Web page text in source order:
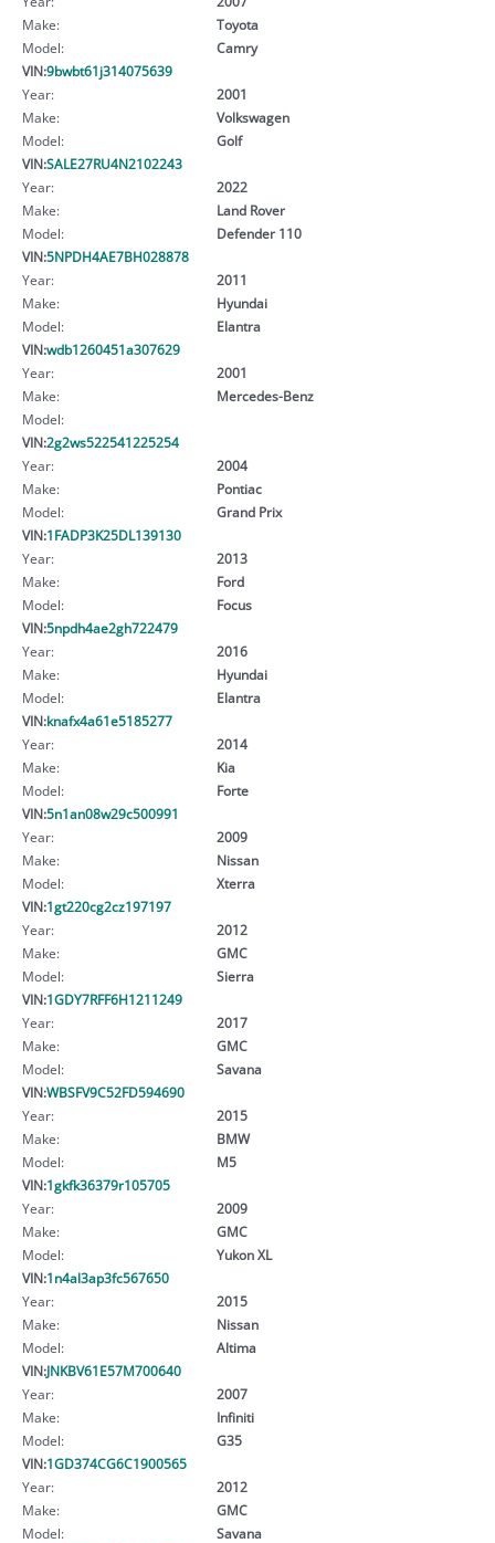
Make:
Toyota
Model:
Camry
VIN:9bwbt61j314075639
Year:
2001
Make:
Volkswagen
Model:
Golf
VIN:SALE27RU4N2102243
Year:
2022
Make:
Land Rover
Model:
Defender 110
VIN:5NPDH4AE7BH028878
Year:
2011
Make:
Hyundai
Model:
Elantra
VIN:wdb1260451a307629
Year:
2001
Make:
Mercedes-Benz
Model:
VIN:2g2ws522541225254
Year:
2004
Make:
Pontiac
Model:
Grand Prix
VIN:1FADP3K25DL139130
Year:
2013
Make:
Ford
Model:
Focus
VIN:5npdh4ae2gh722479
Year:
2016
Make:
Hyundai
Model:
Elantra
VIN:knafx4a61e5185277
Year:
2014
Make:
Kia
Model:
Forte
VIN:5n1an08w29c500991
Year:
2009
Make:
Nissan
Model:
Xterra
VIN:1gt220cg2cz197197
Year:
2012
Make:
GMC
Model:
Sierra
VIN:1GDY7RFF6H1211249
Year:
2017
Make:
GMC
Model:
Savana
VIN:WBSFV9C52FD594690
Year:
2015
Make:
BMW
Model:
M5
VIN:1gkfk36379r105705
Year:
2009
Make:
GMC
Model:
Yukon XL
VIN:1n4al3ap3fc567650
Year:
2015
Make:
Nissan
Model:
Altima
VIN:JNKBV61E57M700640
Year:
2007
Make:
Infiniti
Model:
G35
VIN:1GD374CG6C1900565
Year:
2012
Make:
GMC
Model:
Savana